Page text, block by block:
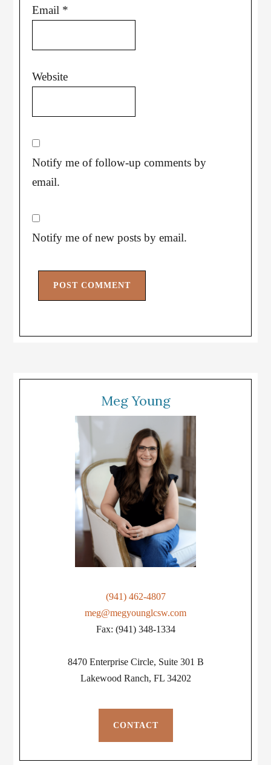
Email *
Website
Notify me of follow-up comments by
email.
Notify me of new posts by email.
Meg Young
(941) 462-4807
meg@megyounglcsw.com
Fax: (941) 348-1334
8470 Enterprise Circle, Suite 301 B
Lakewood Ranch, FL 34202
CONTACT